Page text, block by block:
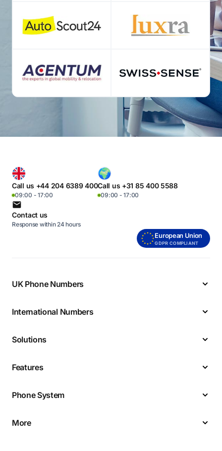
Call us +44 204 6389 400
09:00 - 17:00
Call us +31 85 400 5588
09:00 - 17:00
Contact us
Response within 24 hours
European Union
GDPR COMPLIANT
UK Phone Numbers
International Numbers
Solutions
Features
Phone System
More